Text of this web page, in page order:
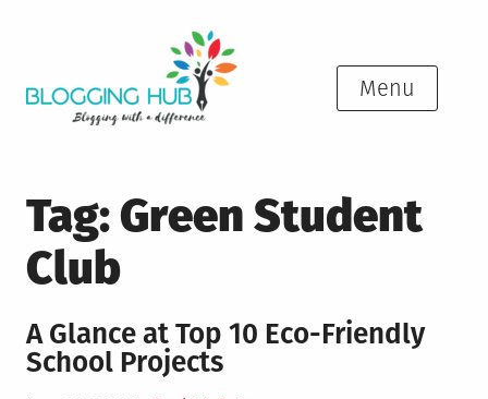
Menu
Tag:Green Student
Club
A Glance at Top 10 Eco-Friendly
School Projects